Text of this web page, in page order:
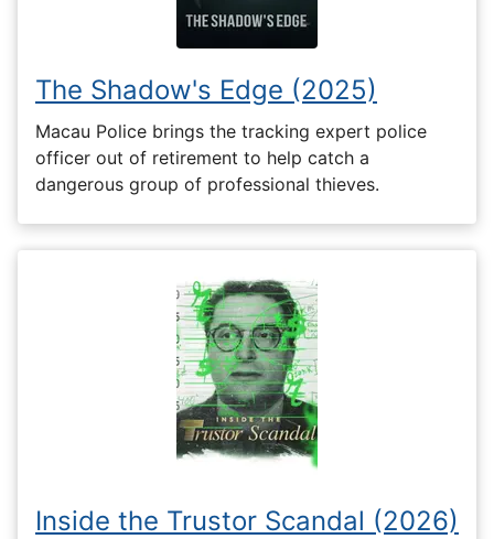
The Shadow's Edge (2025)
Macau Police brings the tracking expert police
officer out of retirement to help catch a
dangerous group of professional thieves.
Inside the Trustor Scandal (2026)